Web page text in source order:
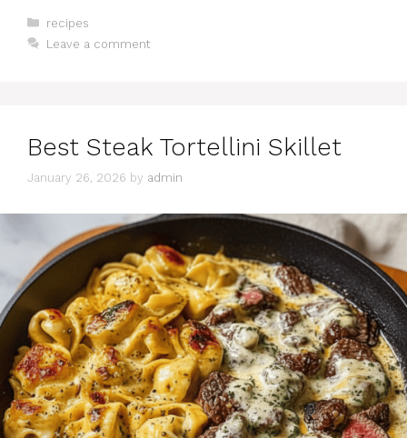
Categories
recipes
Leave a comment
Best Steak Tortellini Skillet
January 26, 2026 by admin